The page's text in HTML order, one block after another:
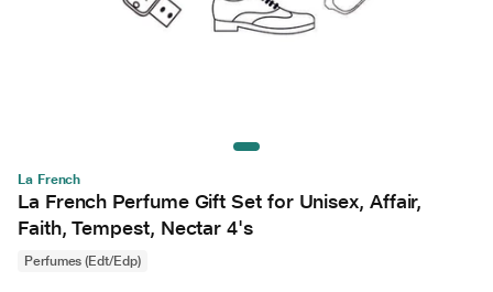
La French
La French Perfume Gift Set for Unisex, Affair,
Faith, Tempest, Nectar 4's
Perfumes (Edt/Edp)